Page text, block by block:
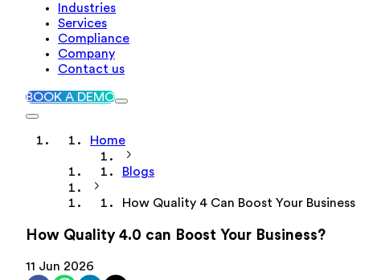
Industries
Services
Compliance
Company
Contact us
BOOK A DEMO
Home
Blogs
How Quality 4 Can Boost Your Business
How Quality 4.0 can Boost Your Business?
11 Jun 2026